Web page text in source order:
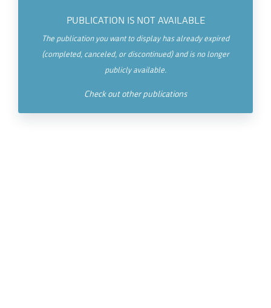
PUBLICATION IS NOT AVAILABLE
The publication you want to display has already expired
(completed, canceled, or discontinued) and is no longer
publicly available.
Check out other publications